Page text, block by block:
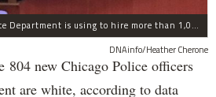
The process the Chicago Police Department is using to hire more than 1,000 new officer by the end of 2018 "systematically" discriminates against Black and Latino Chicagoans, Ald. Anthony Beale (9th) said Thursday.
DNAinfo/Heather Cherone
new Chicago Police officers
are white, according to data